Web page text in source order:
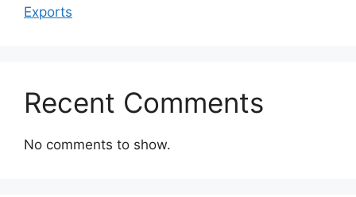
Exports
Recent Comments
No comments to show.